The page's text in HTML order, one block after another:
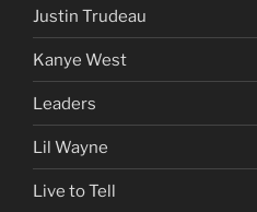
Justin Trudeau
Kanye West
Leaders
Lil Wayne
Live to Tell